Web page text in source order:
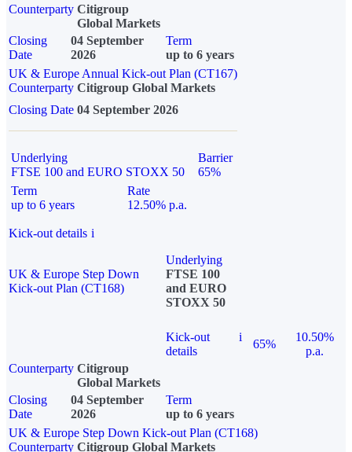
Counterparty Citigroup
Global Markets
Closing
Date
04 September
2026
Term
up to 6 years
UK & Europe Annual Kick-out Plan (CT167)
Counterparty Citigroup Global Markets
Closing Date 04 September 2026
Underlying
FTSE 100 and EURO STOXX 50
Barrier
65%
Term
up to 6 years
Rate
12.50% p.a.
Kick-out details i
UK & Europe Step Down
Kick-out Plan (CT168)
Underlying
FTSE 100
and EURO
STOXX 50
Kick-out
details
i
65%
10.50%
p.a.
Counterparty Citigroup
Global Markets
Closing
Date
04 September
2026
Term
up to 6 years
UK & Europe Step Down Kick-out Plan (CT168)
Counterparty Citigroup Global Markets